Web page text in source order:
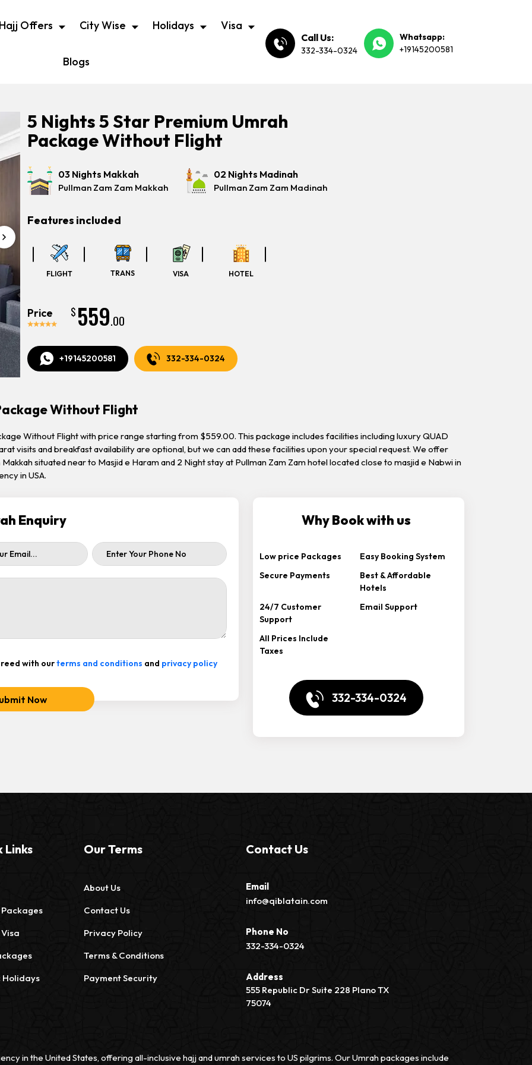
Offers City Wise Holidays Visa
Blogs
Call Us:
332-334-0324
Whatsapp:
+19145200581
5 Nights 5 Star Premium Umrah
Package Without Flight
03 Nights Makkah
Pullman Zam Zam Makkah
02 Nights Madinah
Pullman Zam Zam Madinah
Features included
FLIGHT TRANS VISA HOTEL
Price $ 559.00
+19145200581 332-334-0324
Without Flight
Without Flight with price range starting from $559.00. This package includes facilities including luxury QUAD
visits and breakfast availability are optional, but we can add these facilities upon your special request. We offer
situated near to Masjid e Haram and 2 Night stay at Pullman Zam Zam hotel located close to masjid e Nabwi in
in USA.
Enquiry
with ourterms and conditions and privacy policy
Now
Why Book with us
Low price Packages
Easy Booking System
Secure Payments
Best & Affordable
Hotels
24/7 Customer
Support
Email Support
All Prices Include
Taxes
332-334-0324
Links
Holidays
Our Terms
About Us
Contact Us
Privacy Policy
Terms & Conditions
Payment Security
Contact Us
Email
info@qiblatain.com
Phone No
332-334-0324
Address
555 Republic Dr Suite 228 Plano TX
75074
in the United States, offering all-inclusive hajj and umrah services to US pilgrims. Our Umrah packages include